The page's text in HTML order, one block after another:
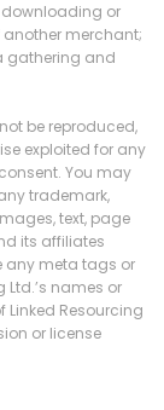
downloading or
merchant;
gathering and
be reproduced,
exploited for any
You may
trademark,
text, page
its affiliates
any meta tags or
Ltd.’s names or
Linked Resourcing
or license